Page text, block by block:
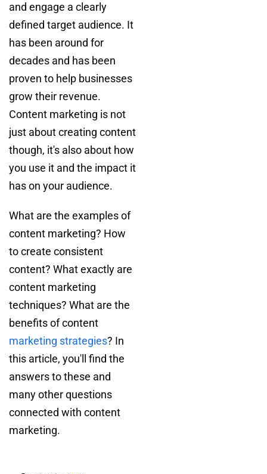
and engage a clearly
defined target audience. It
has been around for
decades and has been
proven to help businesses
grow their revenue.
Content marketing is not
just about creating content
though, it's also about how
you use it and the impact it
has on your audience.
What are the examples of
content marketing? How
to create consistent
content? What exactly are
content marketing
techniques? What are the
benefits of content
marketing strategies? In
this article, you'll find the
answers to these and
many other questions
connected with content
marketing.